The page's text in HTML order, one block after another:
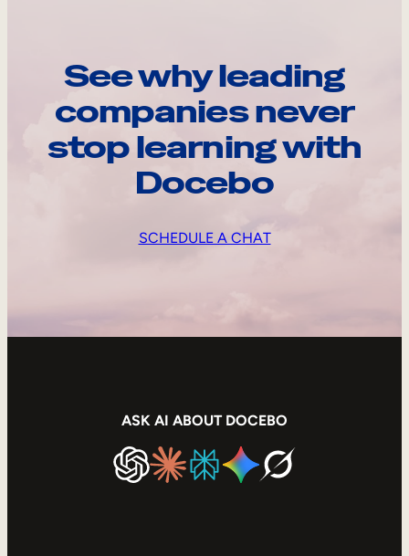
See why leading
companies never
stop learning with
Docebo
SCHEDULE A CHAT
ASK AI ABOUT DOCEBO